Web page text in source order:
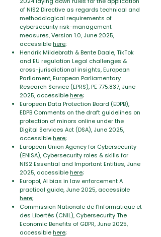
of NIS2 Directive as regards technical and
methodological requirements of
cybersecurity risk-management
measures, Version 1.0, June 2025,
accessiblehere;
Hendrik Mildebrath & Bente Daale, TikTok
and EU regulation Legal challenges &
cross-jurisdictional insights, European
Parliament, European Parliamentary
Research Service (EPRS), PE 775.837, June
2025, accessiblehere;
European Data Protection Board (EDPB),
EDPB Comments on the draft guidelines on
protection of minors online under the
Digital Services Act (DSA), June 2025,
accessiblehere;
European Union Agency for Cybersecurity
(ENISA), Cybersecurity roles & skills for
NIS2 Essential and Important Entities, June
2025, accessiblehere;
Europol, AI bias in law enforcement A
practical guide, June 2025, accessible
here;
Commission Nationale de l'Informatique et
des Libertés (CNIL), Cybersecurity The
Economic Benefits of GDPR, June 2025,
accessiblehere;